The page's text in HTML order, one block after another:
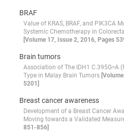
BRAF
Value of KRAS, BRAF, and PIK3CA
Systemic Chemotherapy in
[Volume 17, Issue 2, 2016, Pages
Brain tumors
Association of The IDH1 C.395G>A
Type in Malay Brain Tumors
5201]
Breast cancer awareness
Development of a Breast Cancer
Moving towards a Validated
851-856]